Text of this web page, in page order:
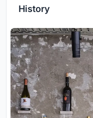
History